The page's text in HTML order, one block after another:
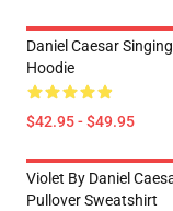
Daniel Caesar
Hoodie
$42.95 - $49.95
Violet By Daniel
Pullover Sweatshirt